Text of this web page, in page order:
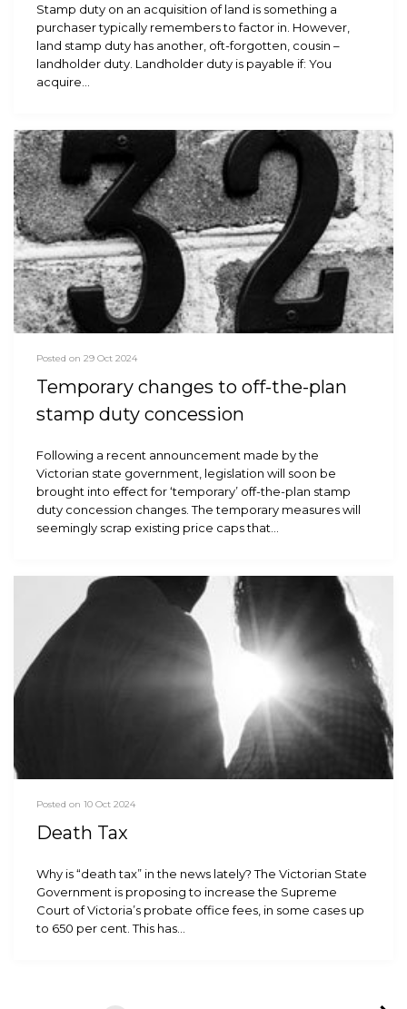
Stamp duty on an acquisition of land is something a
purchaser typically remembers to factor in. However,
land stamp duty has another, oft-forgotten, cousin –
landholder duty. Landholder duty is payable if: You
acquire…
Posted on 29 Oct 2024
Temporary changes to off-the-plan
stamp duty concession
Following a recent announcement made by the
Victorian state government, legislation will soon be
brought into effect for ‘temporary’ off-the-plan stamp
duty concession changes. The temporary measures will
seemingly scrap existing price caps that…
Posted on 10 Oct 2024
Death Tax
Why is “death tax” in the news lately? The Victorian State
Government is proposing to increase the Supreme
Court of Victoria’s probate office fees, in some cases up
to 650 per cent. This has…